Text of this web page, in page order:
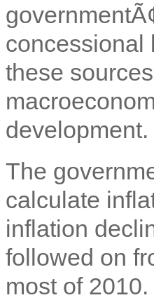
concessional
these
development.
The
calculate
inflation
followed on
most of